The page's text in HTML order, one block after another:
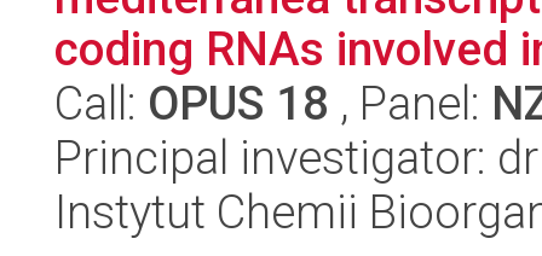
coding RNAs involved
Call: OPUS 18 , Panel:
Principal investigator:
Instytut Chemii